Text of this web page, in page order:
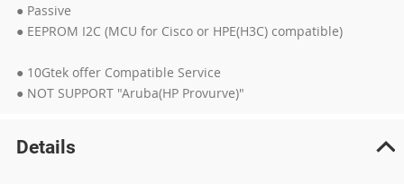
● Passive
● EEPROM I2C (MCU for Cisco or HPE(H3C) compatible)
● 10Gtek offer Compatible Service
● NOT SUPPORT "Aruba(HP Provurve)"
Details